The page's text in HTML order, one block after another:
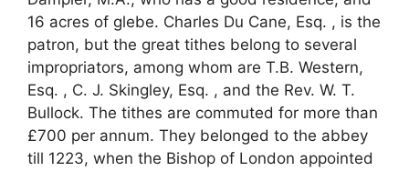
16 acres of glebe. Charles Du Cane, Esq. , is the
patron, but the great tithes belong to several
impropriators, among whom are T.B. Western,
Esq. , C. J. Skingley, Esq. , and the Rev. W. T.
Bullock. The tithes are commuted for more than
£700 per annum. They belonged to the abbey
till 1223, when the Bishop of London appointed